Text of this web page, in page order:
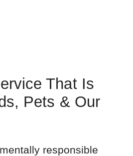
That Is
Pets & Our
responsible